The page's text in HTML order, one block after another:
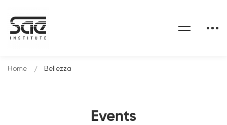
Events
Home Bellezza